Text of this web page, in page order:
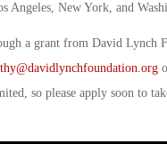
Angeles, New York, and
a grant from David Lynch
so please apply soon to